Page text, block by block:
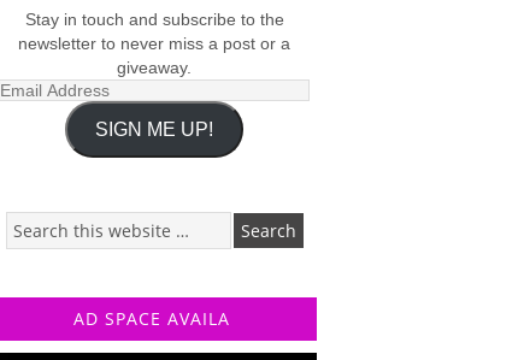
Stay in touch and subscribe to the
newsletter to never miss a post or a
giveaway.
Email
SIGN ME UP!
AD SPACE AVAILA